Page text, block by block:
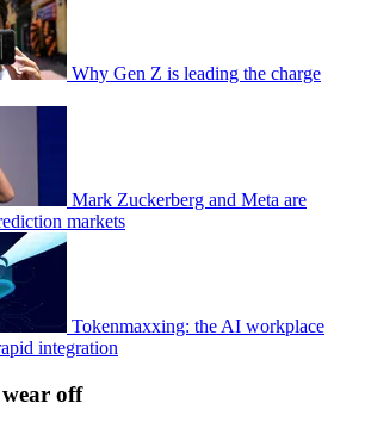
Why Gen Z is leading the charge
Mark Zuckerberg and Meta are
markets
Tokenmaxxing: the AI workplace
integration
off